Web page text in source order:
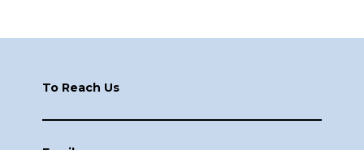
To Reach Us